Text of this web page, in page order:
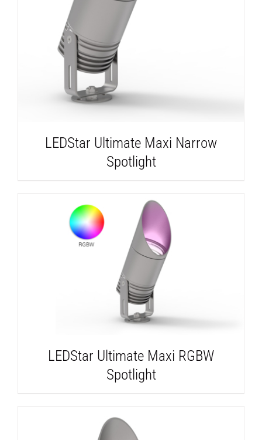
DETAILS
LEDStar Ultimate Maxi Narrow
Spotlight
DETAILS
LEDStar Ultimate Maxi RGBW
Spotlight